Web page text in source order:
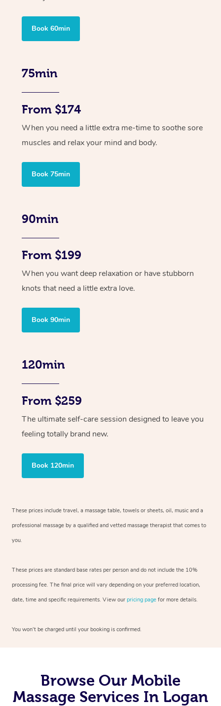
Book 60min
75min
From $174
When you need a little extra me-time to soothe sore
muscles and relax your mind and body.
Book 75min
90min
From $199
When you want deep relaxation or have stubborn
knots that need a little extra love.
Book 90min
120min
From $259
The ultimate self-care session designed to leave you
feeling totally brand new.
Book 120min
These prices include travel, a massage table, towels or sheets, oil, music and a
professional massage by a qualified and vetted massage therapist that comes to
you.
These prices are standard base rates per person and do not include the 10%
processing fee. The final price will vary depending on your preferred location,
date, time and specific requirements. View our pricing page for more details.
You won’t be charged until your booking is confirmed.
Browse Our Mobile
Massage Services In Logan